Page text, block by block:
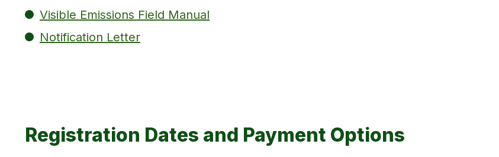
Visible Emissions Field Manual
Notification Letter
Registration Dates and Payment Options